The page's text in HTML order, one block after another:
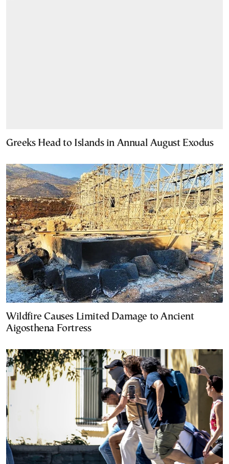
Greeks Head to Islands in Annual August Exodus
Wildfire Causes Limited Damage to Ancient
Aigosthena Fortress